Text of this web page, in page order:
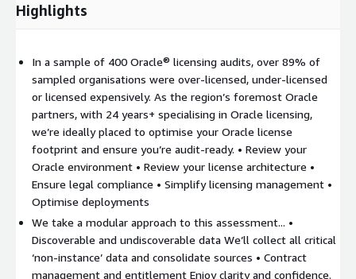
optimize your cloud migration plan. Reduce costs, minimise
Highlights
In a sample of 400 Oracle® licensing audits, over 89% of
sampled organisations were over-licensed, under-licensed
or licensed expensively. As the region’s foremost Oracle
partners, with 24 years+ specialising in Oracle licensing,
we’re ideally placed to optimise your Oracle license
footprint and ensure you’re audit-ready. • Review your
Oracle environment • Review your license architecture •
Ensure legal compliance • Simplify licensing management •
Optimise deployments
We take a modular approach to this assessment... •
Discoverable and undiscoverable data We’ll collect all critical
‘non-instance’ data and consolidate sources • Contract
management and entitlement Enjoy clarity and confidence.